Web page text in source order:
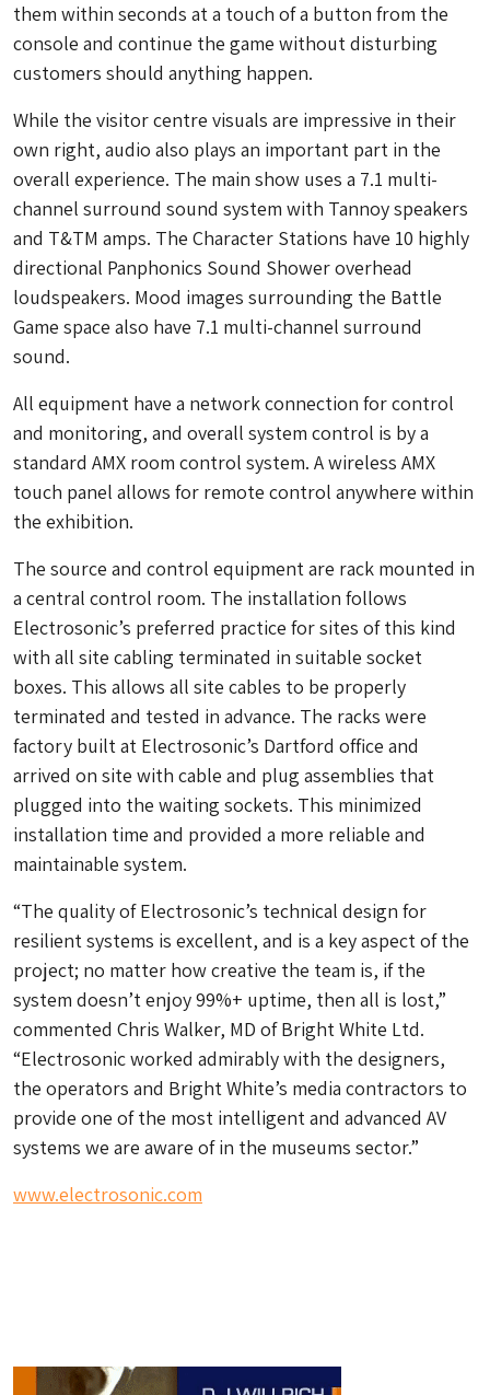
them within seconds at a touch of a button from the
console and continue the game without disturbing
customers should anything happen.
While the visitor centre visuals are impressive in their
own right, audio also plays an important part in the
overall experience. The main show uses a 7.1 multi-
channel surround sound system with Tannoy speakers
and T&TM amps. The Character Stations have 10 highly
directional Panphonics Sound Shower overhead
loudspeakers. Mood images surrounding the Battle
Game space also have 7.1 multi-channel surround
sound.
All equipment have a network connection for control
and monitoring, and overall system control is by a
standard AMX room control system. A wireless AMX
touch panel allows for remote control anywhere within
the exhibition.
The source and control equipment are rack mounted in
a central control room. The installation follows
Electrosonic’s preferred practice for sites of this kind
with all site cabling terminated in suitable socket
boxes. This allows all site cables to be properly
terminated and tested in advance. The racks were
factory built at Electrosonic’s Dartford office and
arrived on site with cable and plug assemblies that
plugged into the waiting sockets. This minimized
installation time and provided a more reliable and
maintainable system.
“The quality of Electrosonic’s technical design for
resilient systems is excellent, and is a key aspect of the
project; no matter how creative the team is, if the
system doesn’t enjoy 99%+ uptime, then all is lost,”
commented Chris Walker, MD of Bright White Ltd.
“Electrosonic worked admirably with the designers,
the operators and Bright White’s media contractors to
provide one of the most intelligent and advanced AV
systems we are aware of in the museums sector.”
www.electrosonic.com